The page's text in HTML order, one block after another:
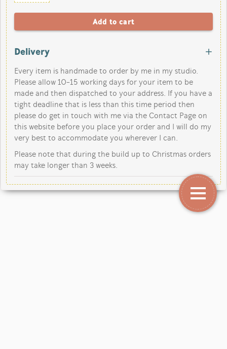
Delivery
Every item is handmade to order by me in my studio.
Please allow 10-15 working days for your item to be
made and then dispatched to your address. If you have a
tight deadline that is less than this time period then
please do get in touch with me via the Contact Page on
this website before you place your order and I will do my
very best to accommodate you wherever I can.
Please note that during the build up to Christmas orders
may take longer than 3 weeks.